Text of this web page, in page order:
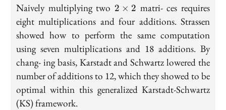
Naively multiplying two 2
\times
2 × 2 matri- ces requires
eight multiplications and four additions. Strassen
showed how to perform the same computation
using seven multiplications and 18 additions. By
chang- ing basis, Karstadt and Schwartz lowered the
number of additions to 12, which they showed to be
optimal within this generalized Karstadt-Schwartz
(KS) framework.